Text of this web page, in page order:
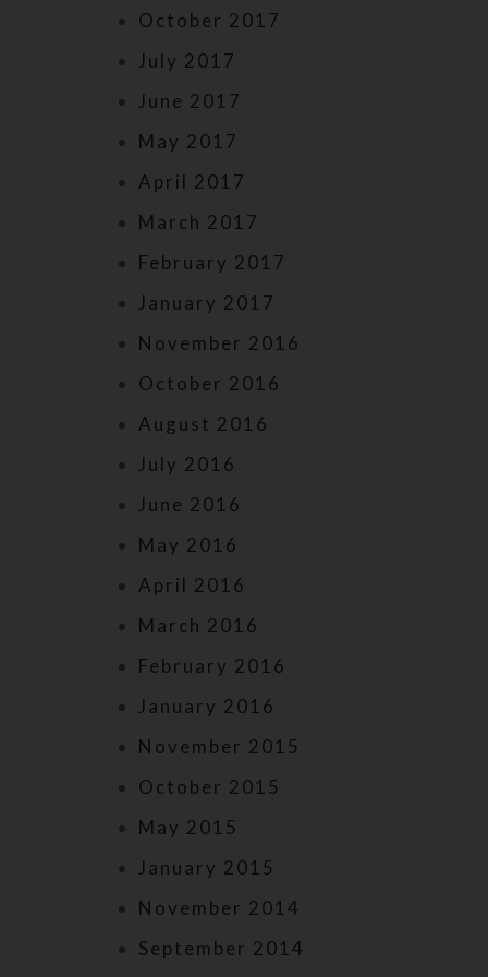
October 2017
July 2017
June 2017
May 2017
April 2017
March 2017
February 2017
January 2017
November 2016
October 2016
August 2016
July 2016
June 2016
May 2016
April 2016
March 2016
February 2016
January 2016
November 2015
October 2015
May 2015
January 2015
November 2014
September 2014